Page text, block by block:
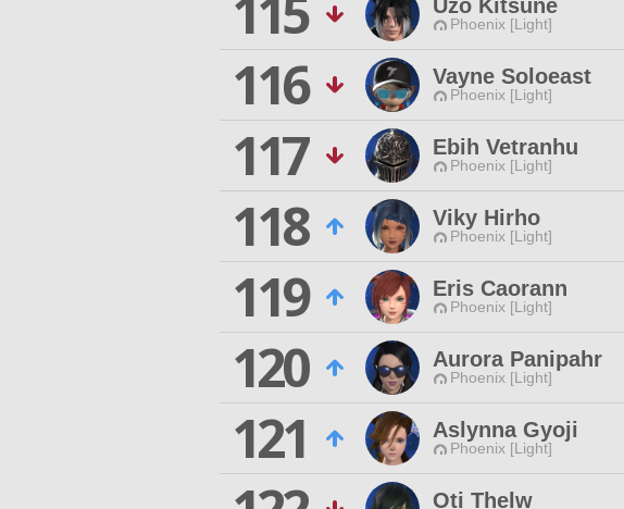
Uzo Kitsune
Phoenix [Light]
116
Vayne Soloeast
Phoenix [Light]
117
Ebih Vetranhu
Phoenix [Light]
118
Viky Hirho
Phoenix [Light]
119
Eris Caorann
Phoenix [Light]
120
Aurora Panipahr
Phoenix [Light]
121
Aslynna Gyoji
Phoenix [Light]
Oti Thelw